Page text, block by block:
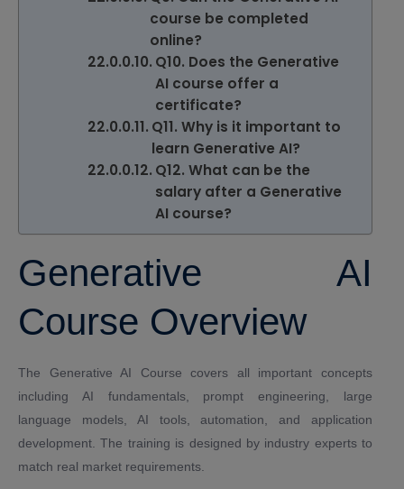
course be completed
online?
Q10. Does the Generative
AI course offer a
certificate?
Q11. Why is it important to
learn Generative AI?
Q12. What can be the
salary after a Generative
AI course?
Generative AI
Course Overview
The Generative AI Course covers all important concepts
including AI fundamentals, prompt engineering, large
language models, AI tools, automation, and application
development. The training is designed by industry experts to
match real market requirements.